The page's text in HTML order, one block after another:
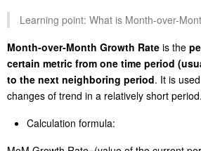
Learning point: What is Month-over-
Month-over-Month Growth Rate is the
certain metric from one time period
to the next neighboring period. It is
changes of trend in a relatively short period.
Calculation formula: